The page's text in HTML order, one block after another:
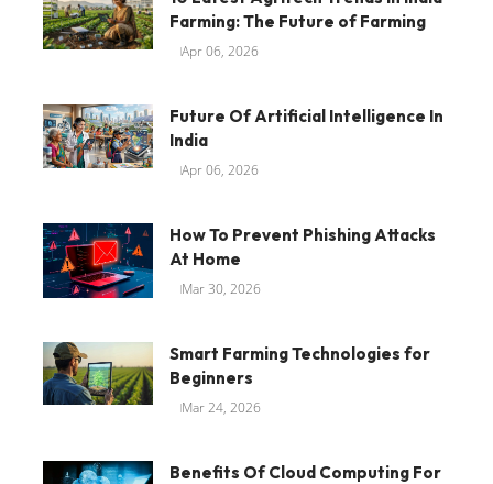
Farming: The Future of Farming
Apr 06, 2026
Future Of Artificial Intelligence In
India
Apr 06, 2026
How To Prevent Phishing Attacks
At Home
Mar 30, 2026
Smart Farming Technologies for
Beginners
Mar 24, 2026
Benefits Of Cloud Computing For